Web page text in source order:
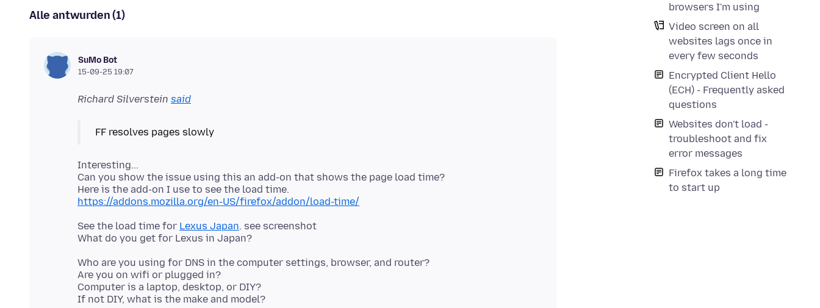
browsers I'm using
Video screen on all
websites lags once in
every few seconds
Encrypted Client Hello
(ECH) - Frequently asked
questions
Websites don't load -
troubleshoot and fix
error messages
Firefox takes a long time
to start up
Alle antwurden (1)
SuMo Bot
15-09-25 19:07
Richard Silverstein said
Interesting...
Can you show the issue using this an add-on that shows the page load time?
https://addons.mozilla.org/en-US/firefox/addon/load-time/
See the load time for Lexus Japan. see screenshot
Who are you using for DNS in the computer settings, browser, and router?
Are you on wifi or plugged in?
Computer is a laptop, desktop, or DIY?